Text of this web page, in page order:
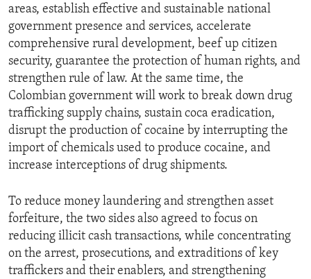
areas, establish effective and sustainable national
government presence and services, accelerate
comprehensive rural development, beef up citizen
security, guarantee the protection of human rights, and
strengthen rule of law. At the same time, the
Colombian government will work to break down drug
trafficking supply chains, sustain coca eradication,
disrupt the production of cocaine by interrupting the
import of chemicals used to produce cocaine, and
increase interceptions of drug shipments.
To reduce money laundering and strengthen asset
forfeiture, the two sides also agreed to focus on
reducing illicit cash transactions, while concentrating
on the arrest, prosecutions, and extraditions of key
traffickers and their enablers, and strengthening